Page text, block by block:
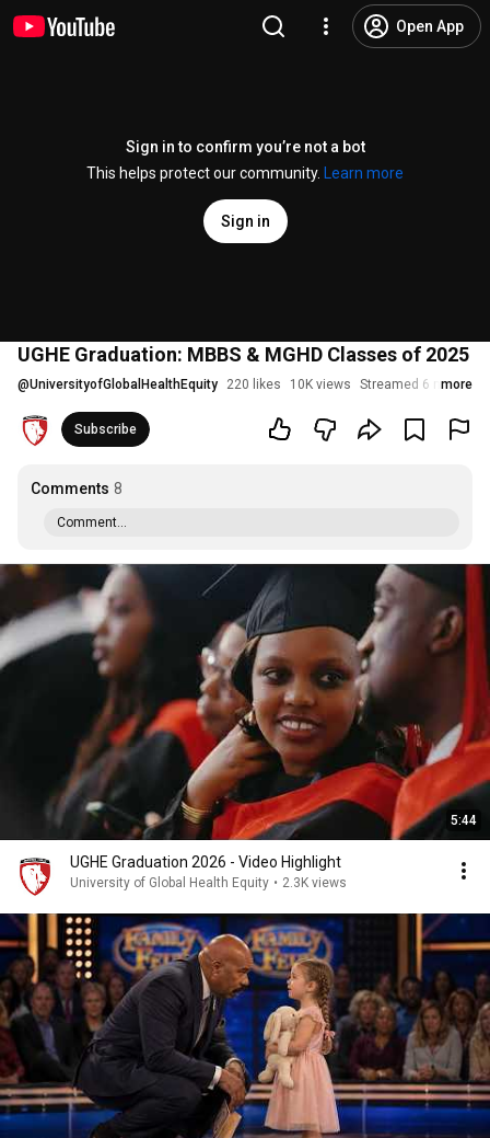
Open App
Sign in to confirm you’re not a bot
This helps protect our community.
Learn more
Sign in
UGHE Graduation: MBBS & MGHD Classes of 2025
@UniversityofGlobalHealthEquity 220 likes 10K views Streamed 6 months
more
Subscribe
Comments 8
Comment...
5:44
UGHE Graduation 2026 - Video Highlight
University of Global Health Equity • 2.3K views